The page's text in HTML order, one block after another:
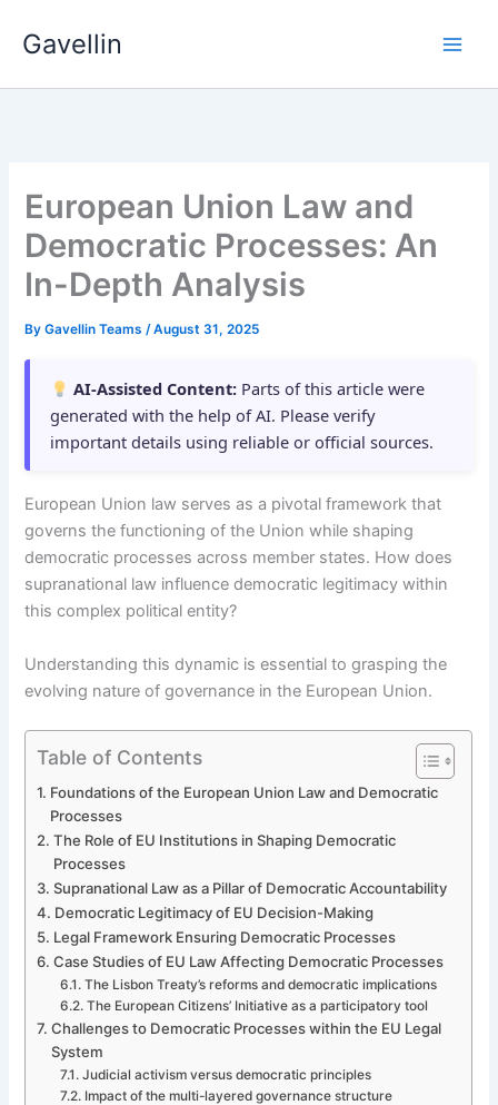
Gavellin
European Union Law and
Democratic Processes: An
In-Depth Analysis
ByGavellin Teams/August 31, 2025
AI-Assisted Content: Parts of this article were
generated with the help of AI. Please verify
important details using reliable or official sources.
European Union law serves as a pivotal framework that
governs the functioning of the Union while shaping
democratic processes across member states. How does
supranational law influence democratic legitimacy within
this complex political entity?
Understanding this dynamic is essential to grasping the
evolving nature of governance in the European Union.
Table of Contents
Foundations of the European Union Law and Democratic
Processes
The Role of EU Institutions in Shaping Democratic
Processes
Supranational Law as a Pillar of Democratic Accountability
Democratic Legitimacy of EU Decision-Making
Legal Framework Ensuring Democratic Processes
Case Studies of EU Law Affecting Democratic Processes
The Lisbon Treaty’s reforms and democratic implications
The European Citizens’ Initiative as a participatory tool
Challenges to Democratic Processes within the EU Legal
System
Judicial activism versus democratic principles
Impact of the multi-layered governance structure